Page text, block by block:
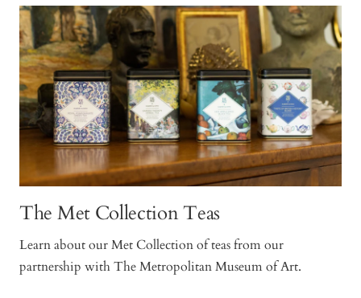
The Met Collection Teas
Learn about our Met Collection of teas from our
partnership with The Metropolitan Museum of Art.